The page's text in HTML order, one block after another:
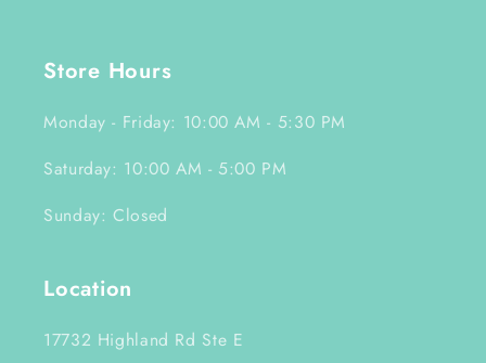
Store Hours
Monday - Friday: 10:00 AM - 5:30 PM
Saturday: 10:00 AM - 5:00 PM
Sunday: Closed
Location
17732 Highland Rd Ste E